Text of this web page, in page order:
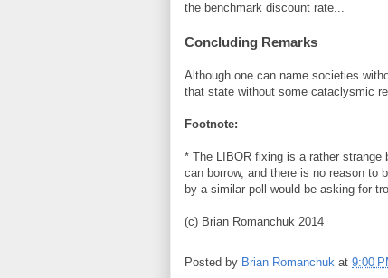
the benchmark discount rate...
Concluding Remarks
Although one can name societies
that state without some cataclysmic
Footnote:
* The LIBOR fixing is a rather
can borrow, and there is no reason to
by a similar poll would be asking for
(c) Brian Romanchuk 2014
Posted by Brian Romanchuk at 9:00